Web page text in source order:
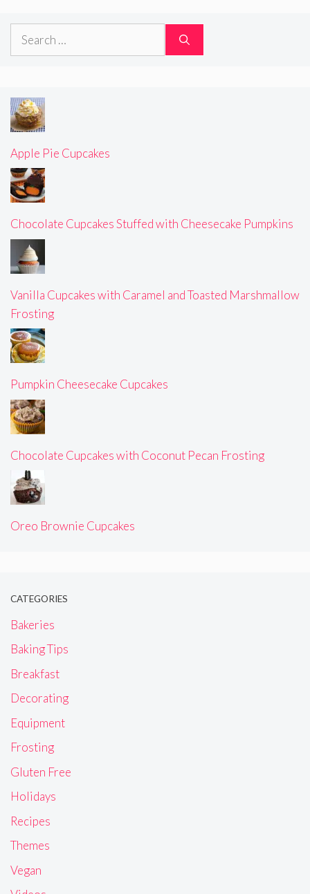
Search
Apple Pie Cupcakes
Chocolate Cupcakes Stuffed with Cheesecake Pumpkins
Vanilla Cupcakes with Caramel and Toasted Marshmallow
Frosting
Pumpkin Cheesecake Cupcakes
Chocolate Cupcakes with Coconut Pecan Frosting
Oreo Brownie Cupcakes
CATEGORIES
Bakeries
Baking Tips
Breakfast
Decorating
Equipment
Frosting
Gluten Free
Holidays
Recipes
Themes
Vegan